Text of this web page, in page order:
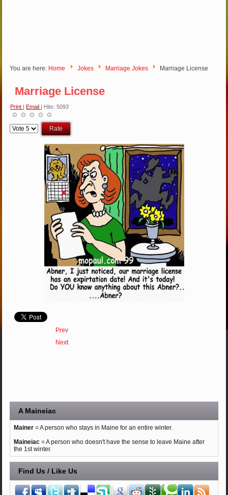
You are here: Home Jokes Marriage Jokes Marriage License
Marriage License
Print Email | Hits: 5093
Please
Rate
Prev
Next
A Maineiac
Mainer= A person who stays in Maine for an entire winter.
Maineiac= A person who doesn't have the sense to leave Maine after
the 1st winter.
Find Us / Like Us